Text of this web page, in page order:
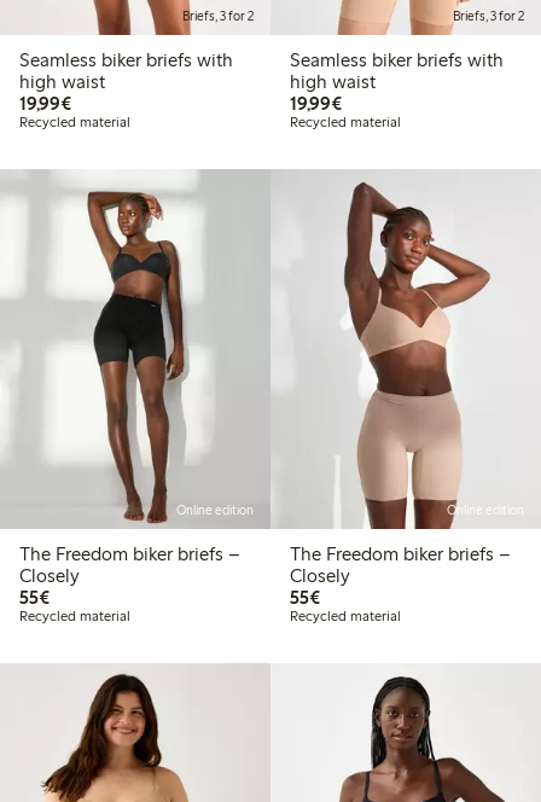
Briefs, 3 for 2
Seamless biker briefs with
high waist
19,99€€19.99
Recycled material
Briefs, 3 for 2
Seamless biker briefs with
high waist
19,99€€19.99
Recycled material
Online edition
The Freedom biker briefs –
Closely
55€€55.00
Recycled material
Online edition
The Freedom biker briefs –
Closely
55€€55.00
Recycled material